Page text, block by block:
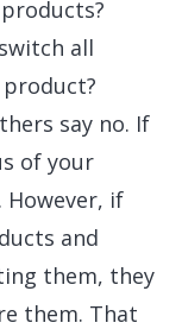
all
say no. If
of your
However, if
and
them, they
them. That